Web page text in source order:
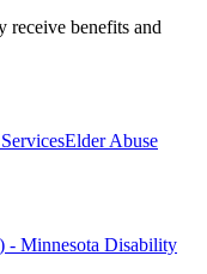
receive benefits and
Elder Abuse
- Minnesota Disability